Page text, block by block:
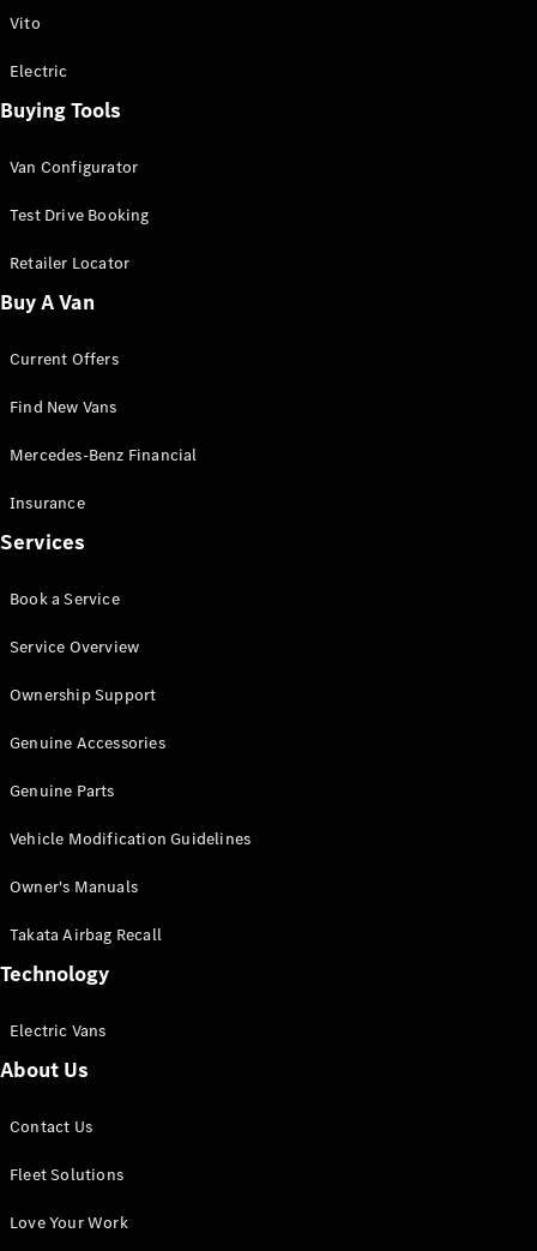
All Sprinter
Panel Van
Sprinter
Cab Chassis
Sprinter
Chassis
Configurator
Mercedes-
Benz Store
Vito
All Vito
Van
Cab
Configurator
Mercedes-
eSprinter
Panel
Configurator
Vito
Electric
Buying Tools
Van Configurator
Test Drive Booking
Retailer Locator
Buy A Van
Current Offers
Find New Vans
Mercedes-Benz Financial
Insurance
Services
Book a Service
Service Overview
Ownership Support
Genuine Accessories
Genuine Parts
Vehicle Modification Guidelines
Owner's Manuals
Takata Airbag Recall
Technology
Electric Vans
About Us
Contact Us
Fleet Solutions
Love Your Work